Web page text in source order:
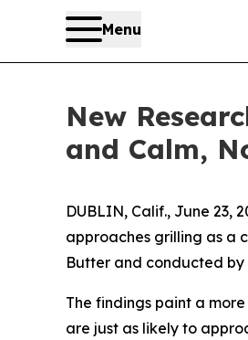
Menu
New
and Calm,
DUBLIN, Calif., June 23,
approaches grilling as a
Butter and conducted
The findings paint a
are just as likely to